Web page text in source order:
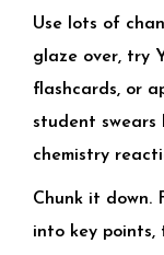
Use lots of
glaze over, try
flashcards, or
student
chemistry
Chunk it down.
into key points,